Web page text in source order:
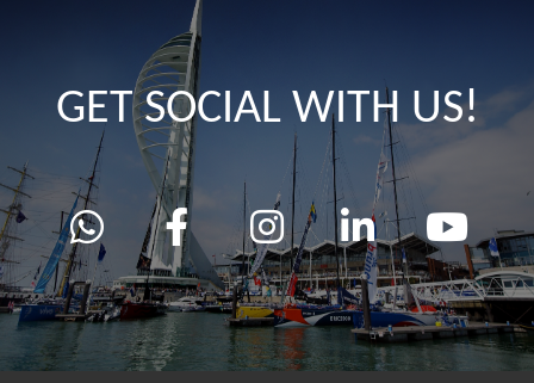
GET SOCIAL WITH US!